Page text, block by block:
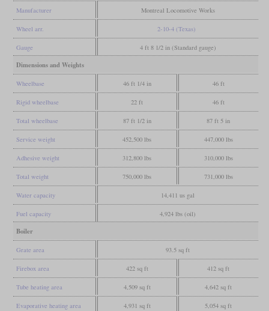
Manufacturer Montreal Locomotive Works
Wheel arr. 2-10-4 (Texas)
Gauge 4 ft 8 1/2 in (Standard gauge)
Dimensions and Weights
Wheelbase 46 ft 1/4 in 46 ft
Rigid wheelbase 22 ft 46 ft
Total wheelbase 87 ft 1/2 in 87 ft 5 in
Service weight 452,500 lbs 447,000 lbs
Adhesive weight 312,800 lbs 310,000 lbs
Total weight 750,000 lbs 731,000 lbs
Water capacity 14,411 us gal
Fuel capacity 4,924 lbs (oil)
Boiler
Grate area 93.5 sq ft
Firebox area 422 sq ft 412 sq ft
Tube heating area 4,509 sq ft 4,642 sq ft
Evaporative heating area 4,931 sq ft 5,054 sq ft